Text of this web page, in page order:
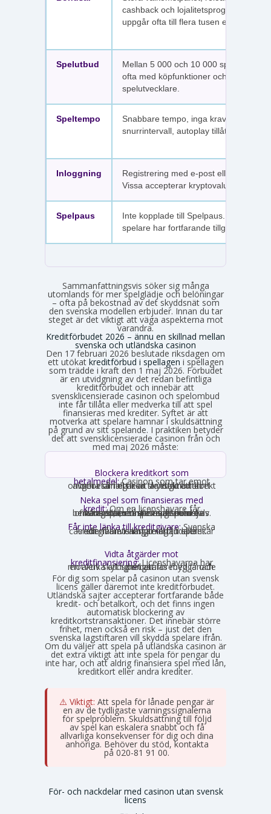
cashback och lojalitetsprogram. Värdet
uppgår ofta till flera tusen euro.
Spelutbud
Mellan 5 000 och 10 000 spel per sajt,
ofta med köpfunktioner och fler
spelutvecklare.
Speltempo
Snabbare tempo, inga krav på
snurrintervall, autoplay tillåtet.
Inloggning
Registrering med e-post eller SMS.
Vissa accepterar kryptovaluta.
Spelpaus
Inte kopplade till Spelpaus. Avstängda
spelare har fortfarande tillgång.
Sammanfattningsvis söker sig många
utomlands för mer spelglädje och belöningar
– ofta på bekostnad av det skyddsnät som
den svenska modellen erbjuder. Innan du tar
steget är det viktigt att väga aspekterna mot
varandra.
Kreditförbudet 2026 – ännu en skillnad mellan
svenska och utländska casinon
Den 17 februari 2026 beslutade riksdagen om
ett utökat kreditförbud i spellagen i spellagen
som trädde i kraft den 1 maj 2026. Förbudet
är en utvidgning av det redan befintliga
kreditförbudet och innebär att
svensklicensierade casinon och spelombud
inte får tillåta eller medverka till att spel
finansieras med krediter. Syftet är att
motverka att spelare hamnar i skuldsättning
på grund av sitt spelande. I praktiken betyder
det att svensklicensierade casinon från och
med maj 2026 måste:
Blockera kreditkort som
betalmedel:Casinon som tar emot
onlinebetalningar är skyldiga att direkt avgöra om ett kort är ett kreditkort och i så fall neka transaktionen.
Neka spel som finansieras med
kredit:Om en licenshavare får
kännedom om att en spelare finansierar sitt spelande med en kredit, exempelvis genom omsorgsplikten eller spelaren själv berättar det, måste insatsen nekas.
Får inte länka till kreditgivare:Svenska
casinon får inte längre erbjuda länkar eller hänvisningar till lån eller kreditgivare i anslutning till spelet.
Vidta åtgärder mot
kreditfinansiering:Licenshavarna har
en aktiv skyldighet att förebygga och motverka att spel betalas med lånade pengar.
För dig som spelar på casinon utan svensk
licens gäller däremot inte kreditförbudet.
Utländska sajter accepterar fortfarande både
kredit- och betalkort, och det finns ingen
automatisk blockering av
kreditkortstransaktioner. Det innebär större
frihet, men också en risk – just det den
svenska lagstiftaren vill skydda spelare ifrån.
Om du väljer att spela på utländska casinon är
det extra viktigt att inte spela för pengar du
inte har, och att aldrig finansiera spel med lån,
kreditkort eller andra krediter.
⚠️ Viktigt: Att spela för lånade pengar är
en av de tydligaste varningssignalerna
för spelproblem. Skuldsättning till följd
av spel kan eskalera snabbt och få
allvarliga konsekvenser för dig och dina
anhöriga. Behöver du stöd, kontakta
Stödlinjen
på 020-81 91 00.
För- och nackdelar med casinon utan svensk
licens